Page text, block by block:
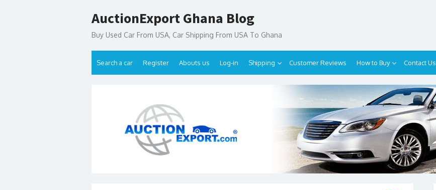
to
AuctionExport Ghana Blog
Buy Used Car From USA, Car Shipping From USA To Ghana
Search a car Register Abouts us Log-in Shipping Customer Reviews How to Buy Contact Us